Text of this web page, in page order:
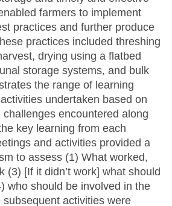
farmers to implement
practices and further produce
practices included threshing
drying using a flatbed
storage systems, and bulk
the range of learning
undertaken based on
encountered along
key learning from each
and activities provided a
to assess (1) What worked,
(3) [If it didn’t work] what should
who should be involved in the
activities were